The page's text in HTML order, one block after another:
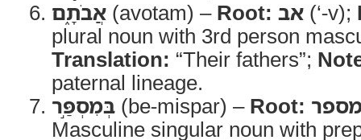
אֲבֹתָ֑ם (avotam) – Root: אב (‘-v);
plural noun with 3rd person
Translation: “Their fathers”;
paternal lineage.
בְּמִסְפַּ֣ר (be-mispar) – Root:
Masculine singular noun with